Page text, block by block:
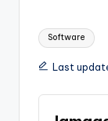
Tags:
Software
Last